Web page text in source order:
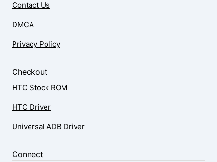
Contact Us
DMCA
Privacy Policy
Checkout
HTC Stock ROM
HTC Driver
Universal ADB Driver
Connect